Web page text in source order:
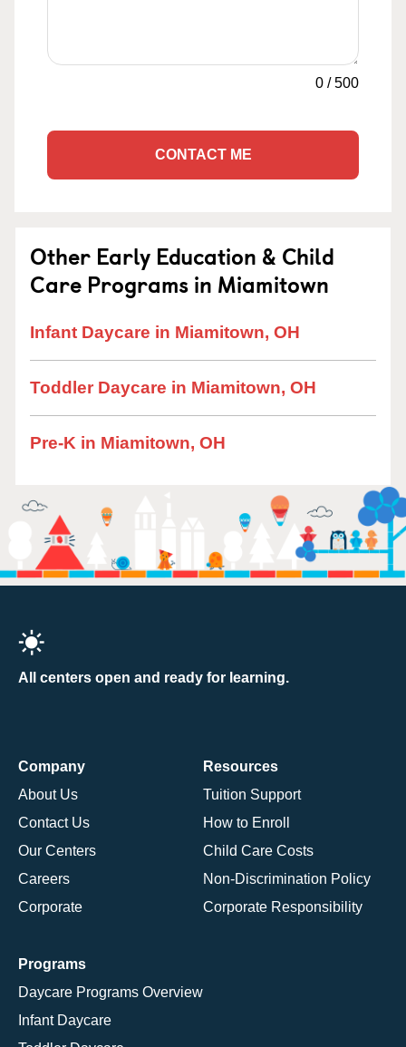
0 /500
CONTACT ME
Other Early Education & Child
Care Programs in Miamitown
Infant Daycare in Miamitown, OH
Toddler Daycare in Miamitown, OH
Pre-K in Miamitown, OH
All centers open and ready for learning.
Company
About Us
Contact Us
Our Centers
Careers
Corporate
Resources
Tuition Support
How to Enroll
Child Care Costs
Non-Discrimination Policy
Corporate Responsibility
Programs
Daycare Programs Overview
Infant Daycare